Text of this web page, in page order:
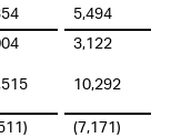
5,494
3,122
10,292
(7,171)